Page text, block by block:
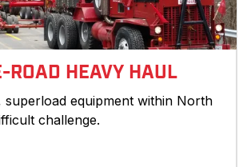
ROAD HEAVY HAUL
superload equipment within North
challenge.